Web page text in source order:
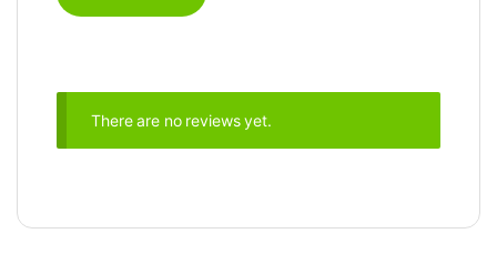
There are no reviews yet.